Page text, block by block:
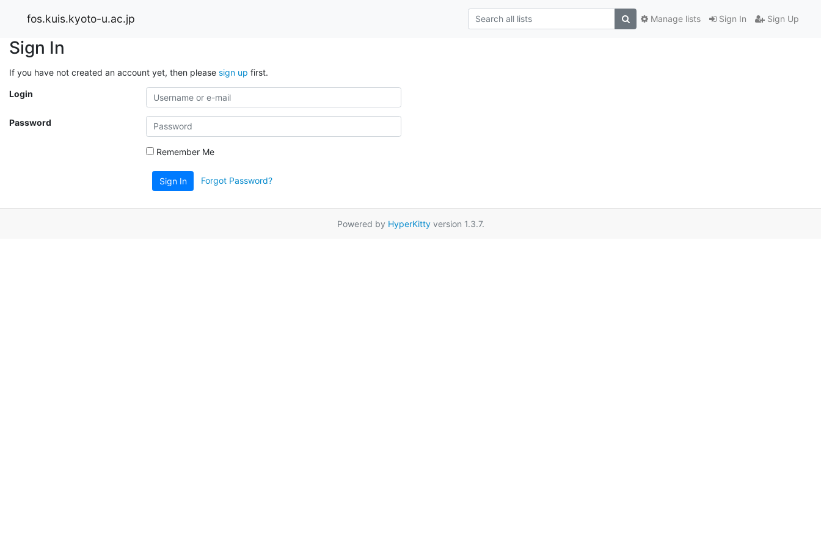
fos.kuis.kyoto-u.ac.jp Sign In Sign Up
Manage lists
Sign In
If you have not created an account yet, then please sign up first.
Login
Password
Remember Me
Sign In Forgot Password?
Powered by HyperKittyversion 1.3.7.